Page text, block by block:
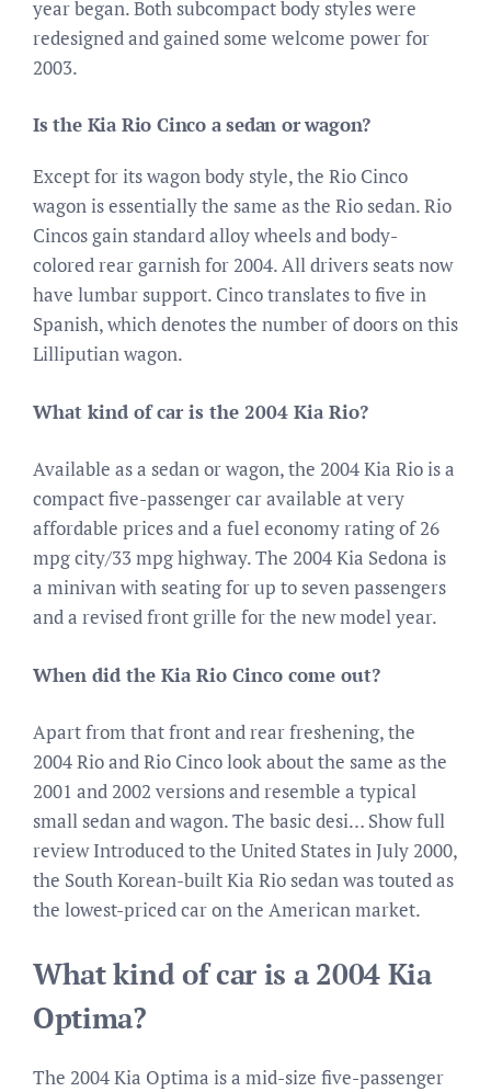
year began. Both subcompact body styles were
redesigned and gained some welcome power for
2003.
Is the Kia Rio Cinco a sedan or wagon?
Except for its wagon body style, the Rio Cinco
wagon is essentially the same as the Rio sedan. Rio
Cincos gain standard alloy wheels and body-
colored rear garnish for 2004. All drivers seats now
have lumbar support. Cinco translates to five in
Spanish, which denotes the number of doors on this
Lilliputian wagon.
What kind of car is the 2004 Kia Rio?
Available as a sedan or wagon, the 2004 Kia Rio is a
compact five-passenger car available at very
affordable prices and a fuel economy rating of 26
mpg city/33 mpg highway. The 2004 Kia Sedona is
a minivan with seating for up to seven passengers
and a revised front grille for the new model year.
When did the Kia Rio Cinco come out?
Apart from that front and rear freshening, the
2004 Rio and Rio Cinco look about the same as the
2001 and 2002 versions and resemble a typical
small sedan and wagon. The basic desi… Show full
review Introduced to the United States in July 2000,
the South Korean-built Kia Rio sedan was touted as
the lowest-priced car on the American market.
What kind of car is a 2004 Kia
Optima?
The 2004 Kia Optima is a mid-size five-passenger